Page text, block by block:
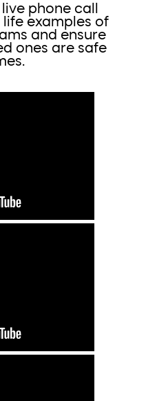
phone call
examples of
and ensure
ones are safe